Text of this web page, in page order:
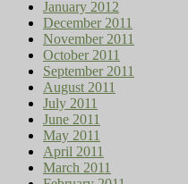
January 2012
December 2011
November 2011
October 2011
September 2011
August 2011
July 2011
June 2011
May 2011
April 2011
March 2011